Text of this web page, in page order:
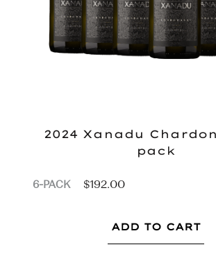
2024 Xanadu
pack
6-PACK $192.00
ADD TO CART